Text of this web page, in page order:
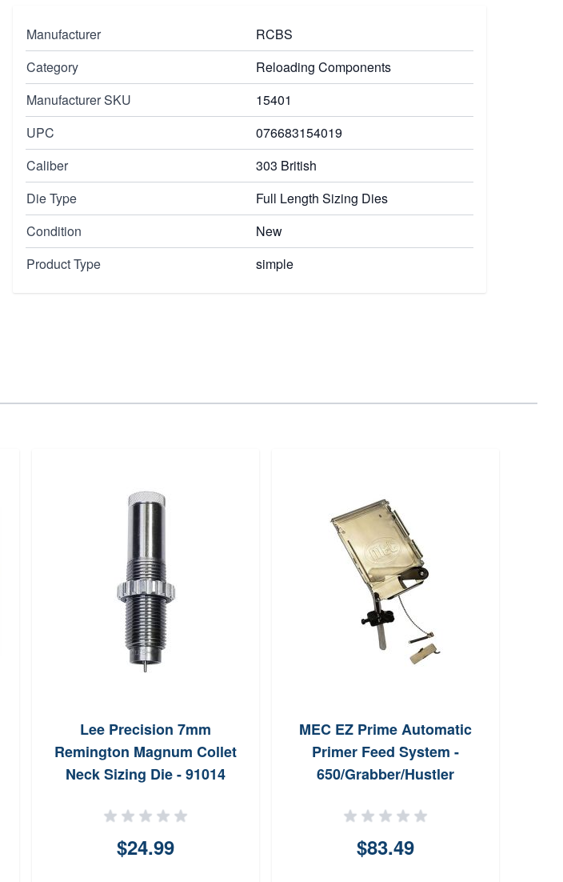
Manufacturer
RCBS
Category
Reloading Components
Manufacturer SKU
15401
UPC
076683154019
Caliber
303 British
Die Type
Full Length Sizing Dies
Condition
New
Product Type
simple
Lee Precision 7mm
Remington Magnum Collet
Neck Sizing Die - 91014
$24.99
MEC EZ Prime Automatic
Primer Feed System -
650/Grabber/Hustler
$83.49